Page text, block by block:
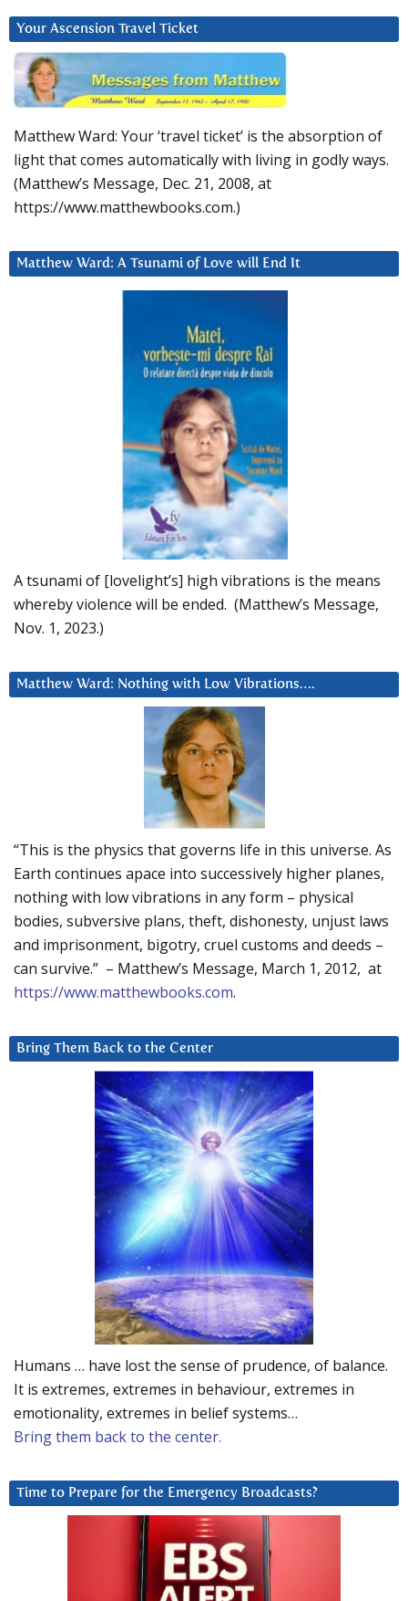
Your Ascension Travel Ticket
Matthew Ward: Your ‘travel ticket’ is the absorption of
light that comes automatically with living in godly ways.
(Matthew’s Message, Dec. 21, 2008, at
https://www.matthewbooks.com.)
Matthew Ward: A Tsunami of Love will End It
A tsunami of [lovelight’s] high vibrations is the means
whereby violence will be ended. (Matthew’s Message,
Nov. 1, 2023.)
Matthew Ward: Nothing with Low Vibrations….
“This is the physics that governs life in this universe. As
Earth continues apace into successively higher planes,
nothing with low vibrations in any form – physical
bodies, subversive plans, theft, dishonesty, unjust laws
and imprisonment, bigotry, cruel customs and deeds –
can survive.” – Matthew’s Message, March 1, 2012, at
https://www.matthewbooks.com.
Bring Them Back to the Center
Humans … have lost the sense of prudence, of balance.
It is extremes, extremes in behaviour, extremes in
emotionality, extremes in belief systems…
Bring them back to the center.
Time to Prepare for the Emergency Broadcasts?